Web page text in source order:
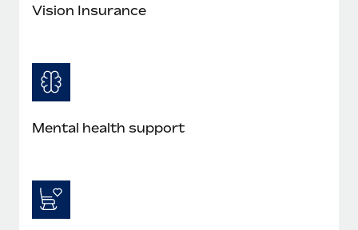
Most teams hear "payroll implementation" and picture a
Vision Insurance
Mental health support